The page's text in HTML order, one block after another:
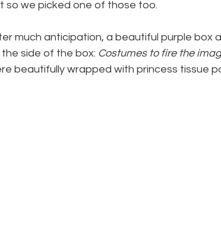
so we picked one of those too.
much anticipation, a beautiful purple box
the side of the box: Costumes to fire the
beautifully wrapped with princess tissue